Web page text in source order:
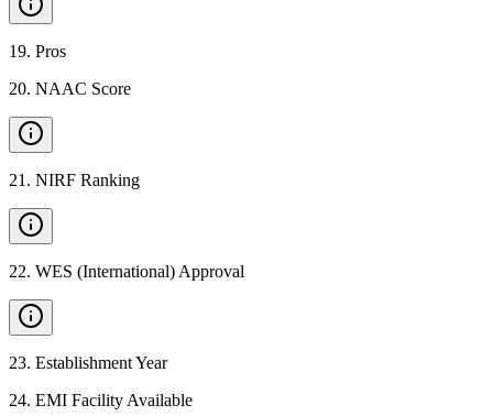
19. Pros
20. NAAC Score
21 . NIRF Ranking
22. WES (International) Approval
23. Establishment Year
24. EMI Facility Available